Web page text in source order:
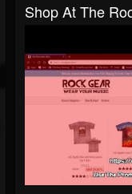
Shop At The